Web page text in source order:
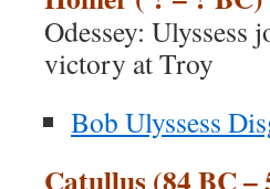
Odessey:
victory at Troy
Bob Ulyssess
Catullus (84 BC –